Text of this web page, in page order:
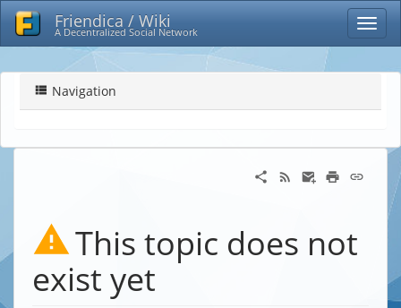
Friendica / Wiki
A Decentralized Social Network
Navigation
This topic does not
exist yet